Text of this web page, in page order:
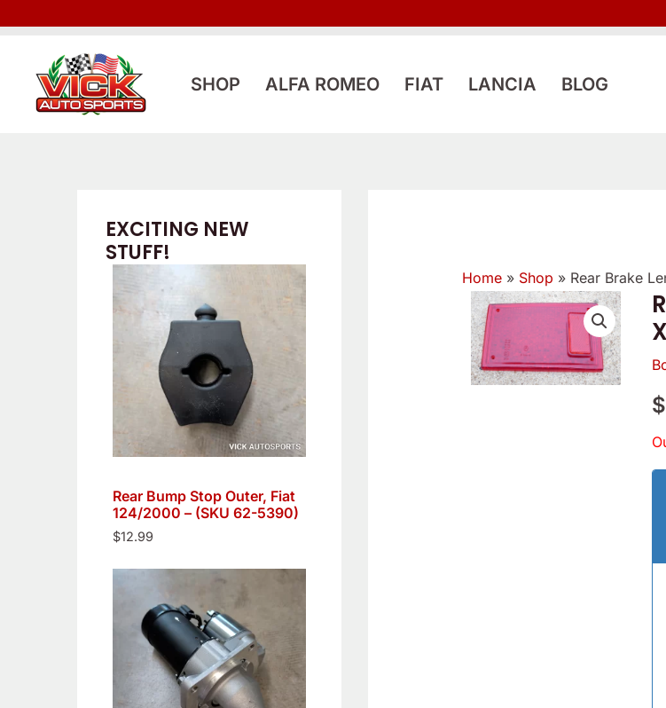
SHOP ALFA ROMEO FIAT LANCIA BLOG
EXCITING NEW
STUFF!
Rear Bump Stop Outer, Fiat
124/2000 – (SKU 62-5390)
$12.99
Home » Shop » Rear Brake
$